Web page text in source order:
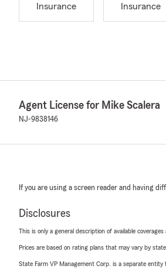
Insurance
Insurance
Agent License for Mike Scalera
NJ-9838146
If you are using a screen reader and having
Disclosures
This is only a general description of available
Prices are based on rating plans that may vary by
State Farm VP Management Corp. is a separate